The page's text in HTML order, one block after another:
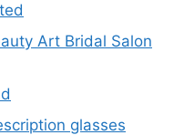
Art Bridal Salon
glasses